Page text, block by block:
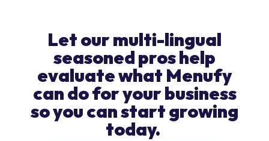
Let our multi-lingual
seasoned pros help
evaluate what Menufy
can do for your business
so you can start growing
today.